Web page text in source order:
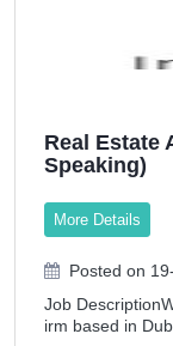
Real Estate
Speaking)
More Details
Posted on
Job
irm based in